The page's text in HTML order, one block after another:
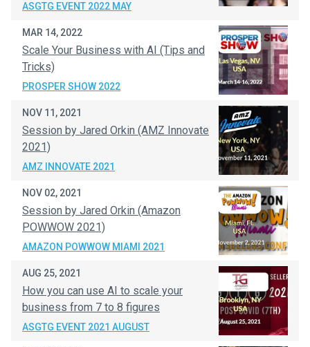
ASGTG EVENT 2022 MAY
MAR 14, 2022
Scale Your Business with AI (Tips and
Tricks)
PROSPER SHOW 2022
NOV 11, 2021
Session by Jared Orkin (AMZ Innovate
2021)
AMZ INNOVATE 2021
NOV 02, 2021
Session by Jared Orkin (Amazon
POWWOW 2021)
AMAZON POWWOW MIAMI 2021
AUG 25, 2021
How you can use AI to scale your
business from 7 to 8 figures
ASGTG EVENT 2021 AUGUST